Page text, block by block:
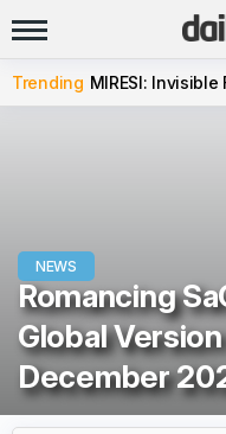
Trending MIRESI: Invisible
NEWS
Romancing
Global
December